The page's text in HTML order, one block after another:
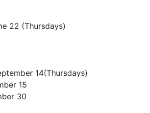
22 (Thursdays)
14(Thursdays)
15
30